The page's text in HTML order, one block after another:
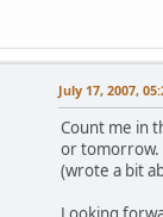
July 17, 2007,
Count me in
or tomorrow.
(wrote a bit